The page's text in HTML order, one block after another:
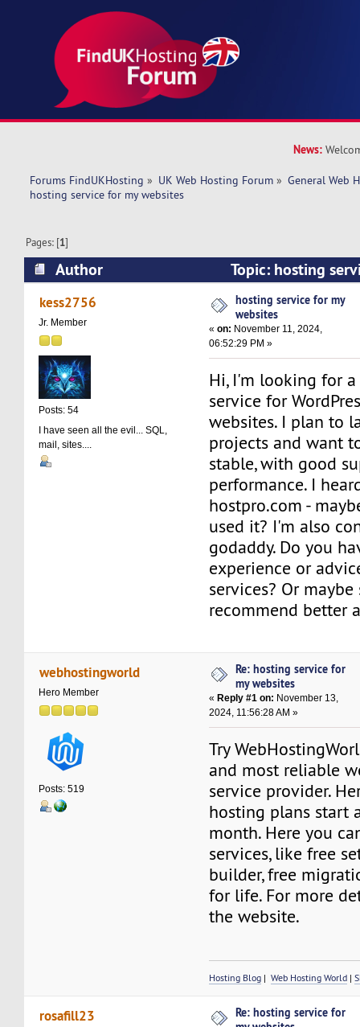
News:
Forums FindUKHosting » UK Web Hosting Forum » General Web
hosting service for my websites
Pages: [1]
Author
Topic: hosting
(Read 14880 times)
kess2756
Jr. Member
Posts: 54
I have seen all the evil... SQL,
mail, sites....
hosting service for my
websites
«on: November 11, 2024,
06:52:29 PM »
Hi, I'm looking for
service for
websites. I plan to
projects and want
stable, with good
performance. I
hostpro.com -
used it? I'm also
godaddy. Do you
experience or
services? Or
recommend better
webhostingworld
Hero Member
Posts: 519
Re: hosting service for
my websites
« Reply #1 on: November 13,
2024, 11:56:28 AM »
Try
and most reliable
service provider.
hosting plans start
month. Here you
services, like free
builder, free
for life. For more
the website.
Hosting Blog |Web Hosting World |
rosafill23
Re: hosting service for